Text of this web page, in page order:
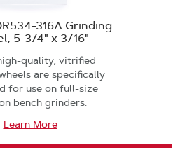
316A Grinding
5-3/4" x 3/16"
quality, vitrified
are specifically
for use on full-size
bench grinders.
Learn More